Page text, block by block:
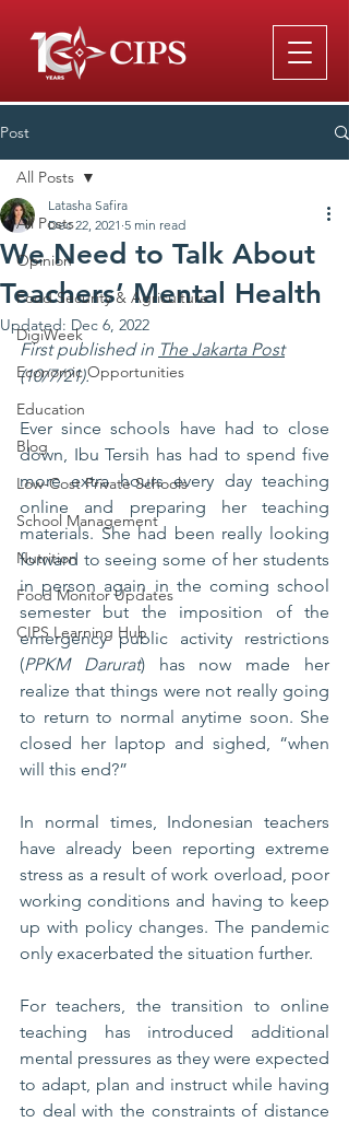
Post
All Posts
Opinion
Food Security & Agriculture
DigiWeek
Economic Opportunities
Education
Blog
Low-Cost Private Schools
School Management
Nutrition
Food Monitor Updates
CIPS Learning Hub
All Posts
We Need to Talk About
Teachers’ Mental Health
Latasha Safira
Dec 22, 2021 5 min read
Updated: Dec 6, 2022
First published in The Jakarta Post
(10/7/21).
Ever since schools have had to close
down, Ibu Tersih has had to spend five
more extra hours every day teaching
online and preparing her teaching
materials. She had been really looking
forward to seeing some of her students
in person again in the coming school
semester but the imposition of the
emergency public activity restrictions
(PPKM Darurat) has now made her
realize that things were not really going
to return to normal anytime soon. She
closed her laptop and sighed, “when
will this end?”
In normal times, Indonesian teachers
have already been reporting extreme
stress as a result of work overload, poor
working conditions and having to keep
up with policy changes. The pandemic
only exacerbated the situation further.
For teachers, the transition to online
teaching has introduced additional
mental pressures as they were expected
to adapt, plan and instruct while having
to deal with the constraints of distance